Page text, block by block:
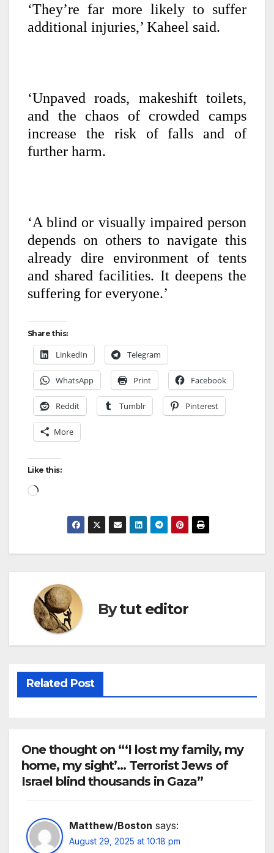
‘They’re far more likely to suffer
additional injuries,’ Kaheel said.
‘Unpaved roads, makeshift toilets,
and the chaos of crowded camps
increase the risk of falls and of
further harm.
‘A blind or visually impaired person
depends on others to navigate this
already dire environment of tents
and shared facilities. It deepens the
suffering for everyone.’
Share this:
LinkedIn Telegram
WhatsApp Print Facebook
Reddit Tumblr Pinterest
More
Like this:
Bytut editor
Related Post
One thought on “‘I lost my family, my
home, my sight’… Terrorist Jews of
Israel blind thousands in Gaza”
Matthew/Boston says:
August 29, 2025 at 10:18 pm